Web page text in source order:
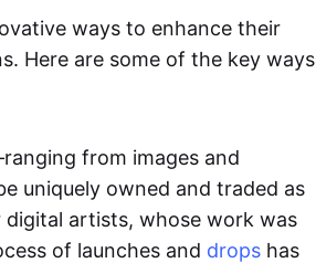
ways to enhance their
Here are some of the key ways
from images and
uniquely owned and traded as
digital artists, whose work was
of launches and drops has